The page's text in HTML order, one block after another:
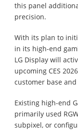
this panel
precision.
With its plan to
in its high-end
LG Display will
upcoming CES
customer base
Existing high-end
primarily used
subpixel, or